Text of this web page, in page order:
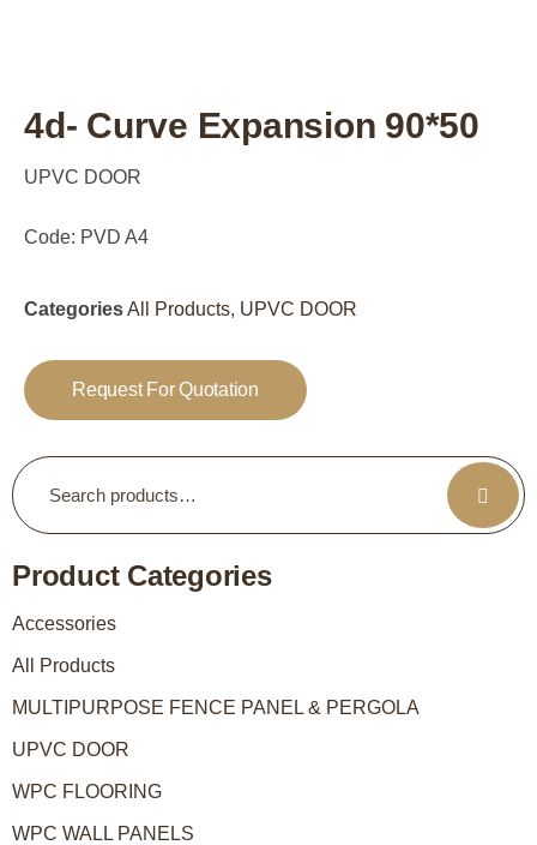
4d- Curve Expansion 90*50
UPVC DOOR
Code: PVD A4
CategoriesAll Products, UPVC DOOR
Request For Quotation
Product Categories
Accessories
All Products
MULTIPURPOSE FENCE PANEL & PERGOLA
UPVC DOOR
WPC FLOORING
WPC WALL PANELS